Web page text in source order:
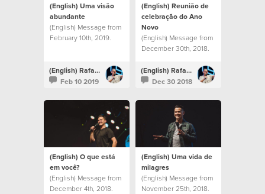
(English) Uma visão
abundante
(English) Message from
February 10th, 2019.
(English) Rafael Bitencourt
Feb 10 2019
(English) Reunião de
celebração do Ano
Novo
(English) Message from
December 30th, 2018.
(English) Rafael Bitencourt
Dec 30 2018
(English) O que está
em você?
(English) Message from
December 4th, 2018.
(English) Uma vida de
milagres
(English) Message from
November 25th, 2018.